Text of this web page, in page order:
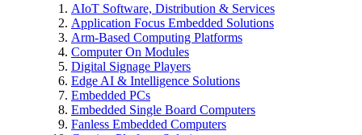
AIoT Software, Distribution & Services
Application Focus Embedded Solutions
Arm-Based Computing Platforms
Computer On Modules
Digital Signage Players
Edge AI & Intelligence Solutions
Embedded PCs
Embedded Single Board Computers
Fanless Embedded Computers